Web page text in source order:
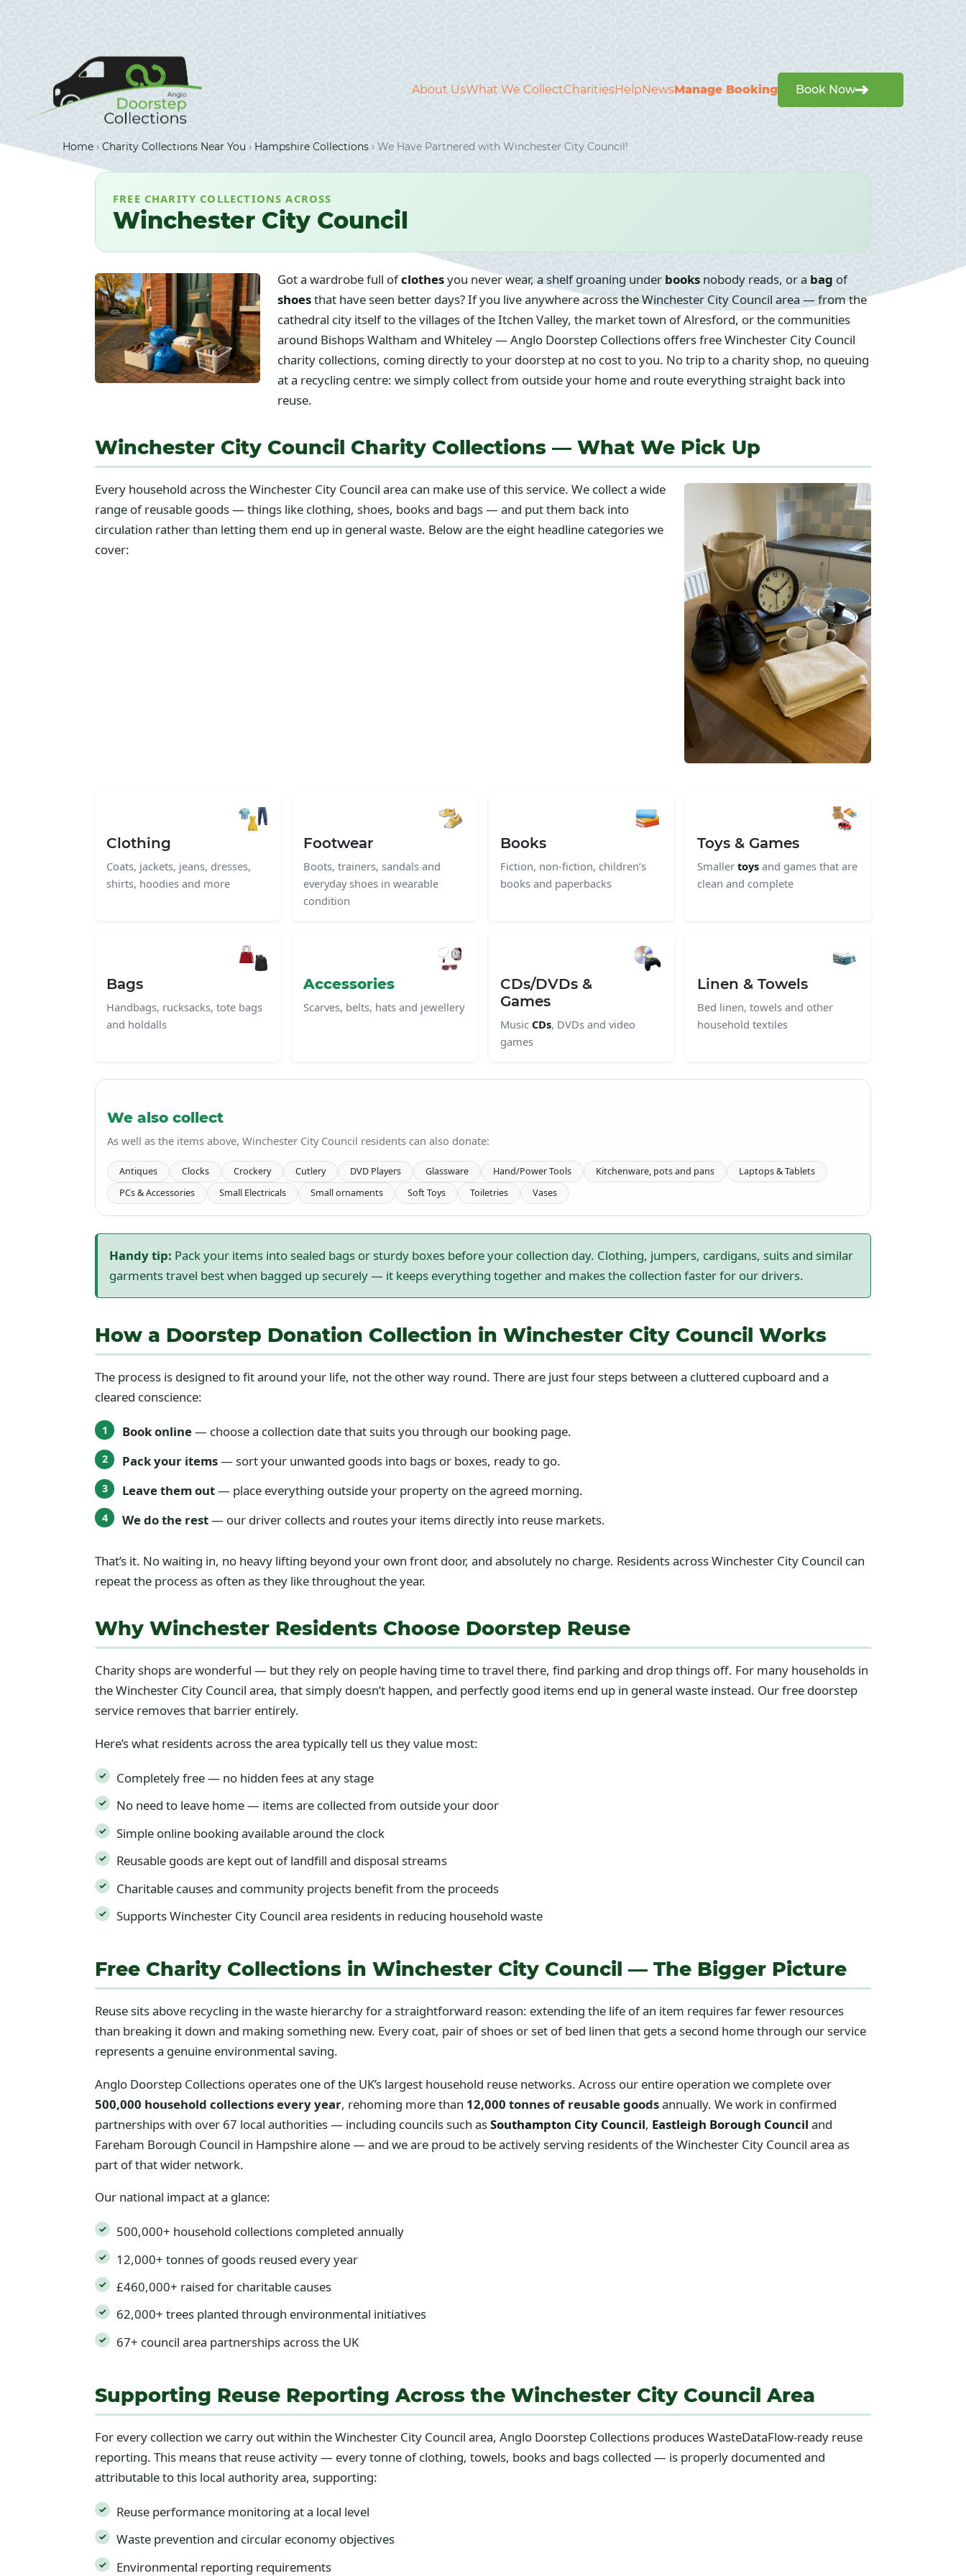
About UsWhat We CollectCharitiesHelpNewsManage Booking Book Now
Home › Charity Collections Near You › Hampshire Collections › We Have Partnered with Winchester City Council!
FREE CHARITY COLLECTIONS ACROSS
Winchester City Council
Got a wardrobe full ofclothesyou never wear, a shelf groaning under books nobody reads, or a bag of
shoesthat have seen better days? If you live anywhere across the Winchester City Council area — from the
cathedral city itself to the villages of the Itchen Valley, the market town of Alresford, or the communities
around Bishops Waltham and Whiteley — Anglo Doorstep Collections offers free Winchester City Council
charity collections, coming directly to your doorstep at no cost to you. No trip to a charity shop, no queuing
at a recycling centre: we simply collect from outside your home and route everything straight back into
reuse.
Winchester City Council Charity Collections — What We Pick Up
Every household across the Winchester City Council area can make use of this service. We collect a wide
range of reusable goods — things like clothing, shoes, books and bags — and put them back into
circulation rather than letting them end up in general waste. Below are the eight headline categories we
cover:
Clothing
Coats, jackets, jeans, dresses,
shirts, hoodies and more
Footwear
Boots, trainers, sandals and
everyday shoes in wearable
condition
Books
Fiction, non-fiction, children’s
books and paperbacks
Toys & Games
Smaller toys and games that are
clean and complete
Bags
Handbags, rucksacks, tote bags
and holdalls
Accessories
Scarves, belts, hats and jewellery
CDs/DVDs &
Games
Music CDs, DVDs and video
games
Linen & Towels
Bed linen, towels and other
household textiles
We also collect
As well as the items above, Winchester City Council residents can also donate:
Antiques Clocks Crockery Cutlery DVD Players Glassware Hand/Power Tools Kitchenware, pots and pans
Laptops & Tablets
PCs & Accessories
Small Electricals Small ornaments Soft Toys Toiletries Vases
Handy tip: Pack your items into sealed bags or sturdy boxes before your collection day. Clothing, jumpers, cardigans, suits and similar
garments travel best when bagged up securely — it keeps everything together and makes the collection faster for our drivers.
How a Doorstep Donation Collection in Winchester City Council Works
The process is designed to fit around your life, not the other way round. There are just four steps between a cluttered cupboard and a
cleared conscience:
Book online— choose a collection date that suits you through our booking page.
Pack your items— sort your unwanted goods into bags or boxes, ready to go.
Leave them out— place everything outside your property on the agreed morning.
We do the rest— our driver collects and routes your items directly into reuse markets.
That’s it. No waiting in, no heavy lifting beyond your own front door, and absolutely no charge. Residents across Winchester City Council can
repeat the process as often as they like throughout the year.
Why Winchester Residents Choose Doorstep Reuse
Charity shops are wonderful — but they rely on people having time to travel there, find parking and drop things off. For many households in
the Winchester City Council area, that simply doesn’t happen, and perfectly good items end up in general waste instead. Our free doorstep
service removes that barrier entirely.
Here’s what residents across the area typically tell us they value most:
Completely free — no hidden fees at any stage
No need to leave home — items are collected from outside your door
Simple online booking available around the clock
Reusable goods are kept out of landfill and disposal streams
Charitable causes and community projects benefit from the proceeds
Supports Winchester City Council area residents in reducing household waste
Free Charity Collections in Winchester City Council — The Bigger Picture
Reuse sits above recycling in the waste hierarchy for a straightforward reason: extending the life of an item requires far fewer resources
than breaking it down and making something new. Every coat, pair of shoes or set of bed linen that gets a second home through our service
represents a genuine environmental saving.
Anglo Doorstep Collections operates one of the UK’s largest household reuse networks. Across our entire operation we complete over
500,000 household collections every year, rehoming more than 12,000 tonnes of reusable goodsannually. We work in confirmed
partnerships with over 67 local authorities — including councils such asSouthampton City Council, Eastleigh Borough Council and
Fareham Borough Council in Hampshire alone — and we are proud to be actively serving residents of the Winchester City Council area as
part of that wider network.
Our national impact at a glance:
500,000+ household collections completed annually
12,000+ tonnes of goods reused every year
£460,000+ raised for charitable causes
62,000+ trees planted through environmental initiatives
67+ council area partnerships across the UK
Supporting Reuse Reporting Across the Winchester City Council Area
For every collection we carry out within the Winchester City Council area, Anglo Doorstep Collections produces WasteDataFlow-ready reuse
reporting. This means that reuse activity — every tonne of clothing, towels, books and bags collected — is properly documented and
attributable to this local authority area, supporting:
Reuse performance monitoring at a local level
Waste prevention and circular economy objectives
Environmental reporting requirements